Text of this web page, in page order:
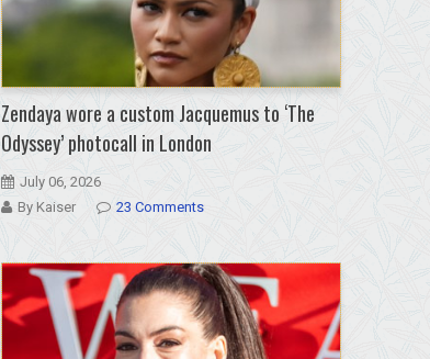
Zendaya wore a custom Jacquemus to ‘The
Odyssey’ photocall in London
July 06, 2026
By Kaiser
23 Comments